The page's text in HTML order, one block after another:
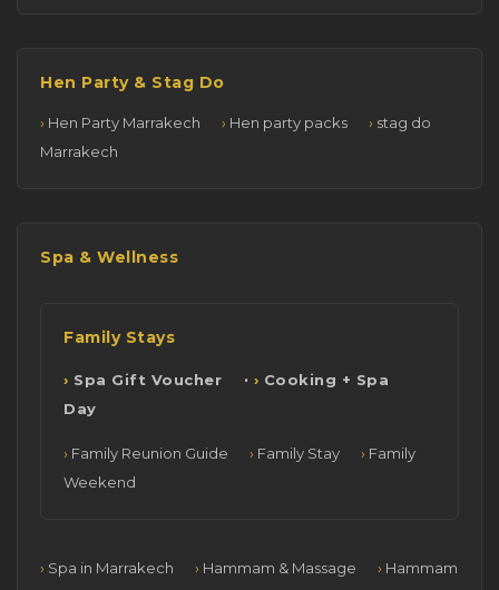
Hen Party & Stag Do
Hen Party Marrakech Hen party packs
stag do
Marrakech
Spa & Wellness
Family Stays
Spa Gift Voucher ·
Cooking + Spa
Day
Family Reunion Guide Family Stay
Family
Weekend
Spa in Marrakech Hammam & Massage
Hammam